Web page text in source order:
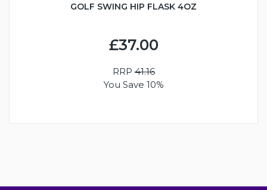
GOLF SWING HIP FLASK 4OZ
£37.00
RRP41.16
You Save 10%